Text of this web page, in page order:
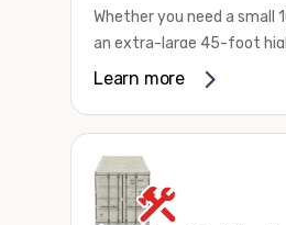
Whether you need a
an extra-large 45-foot
or something in between,
and cargo-worthy
shipping.
Learn more